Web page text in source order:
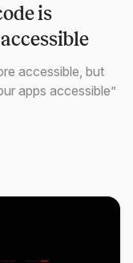
is
accessible, but
apps accessible”